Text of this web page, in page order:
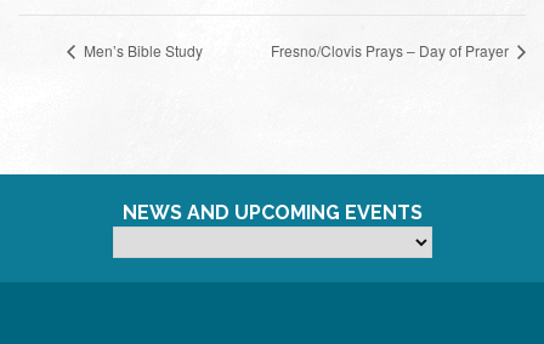
Men’s Bible Study Fresno/Clovis Prays – Day of Prayer
NEWS AND UPCOMING EVENTS